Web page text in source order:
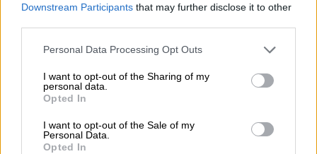
Downstream Participants that may further disclose it to other
Please note that this website/app uses one or more Google
not limited to your visit or usage behaviour. You may click to
grant or deny consent to Google and its third-party tags to
use your data for below specified purposes in below Google
consent section.
Personal Data Processing Opt Outs
I want to opt-out of the Sharing of my
personal data.
Opted In
I want to opt-out of the Sale of my
Personal Data.
Opted In